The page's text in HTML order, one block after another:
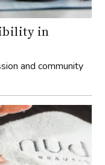
in
and community